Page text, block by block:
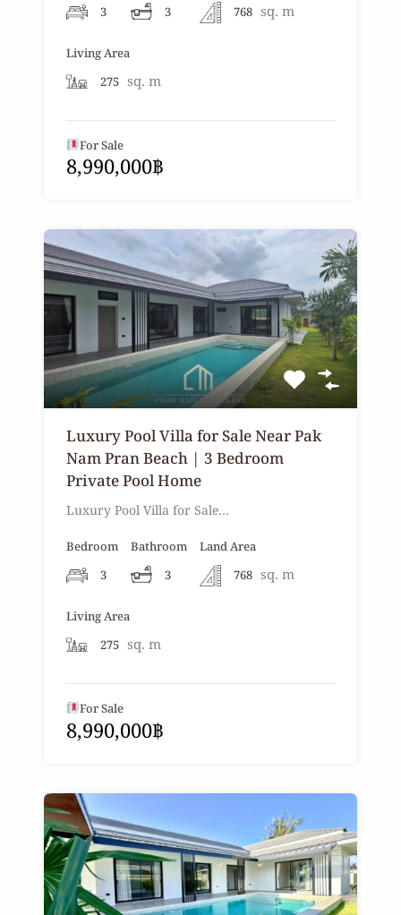
3
3
768 sq. m
Living Area
275 sq. m
For Sale
8,990,000฿
Luxury Pool Villa for Sale Near Pak
Nam Pran Beach | 3 Bedroom
Private Pool Home
Luxury Pool Villa for Sale…
Bedroom
3
Bathroom
3
Land Area
768 sq. m
Living Area
275 sq. m
For Sale
8,990,000฿